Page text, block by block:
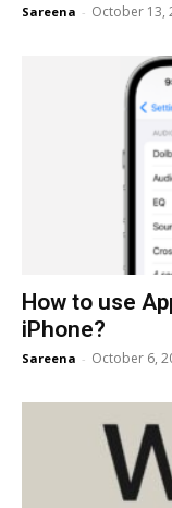
Sareena - October 13,
How to use
iPhone?
Sareena - October 6,